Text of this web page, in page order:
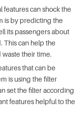
features can shock the
is by predicting the
its passengers about
This can help the
their time.
that can be
is using the filter
set the filter according
features helpful to the